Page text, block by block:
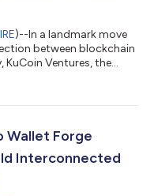
)--In a landmark move
between blockchain
Ventures, the
in the development
Crystal Fun, a
Wallet Forge
Interconnected